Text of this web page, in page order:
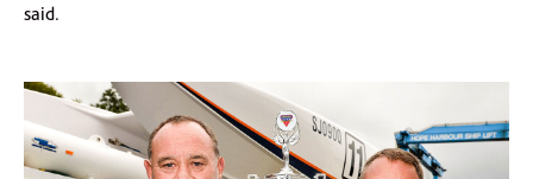
said.